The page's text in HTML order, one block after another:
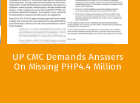
UP CMC Demands Answers
On Missing PHP4.4 Million